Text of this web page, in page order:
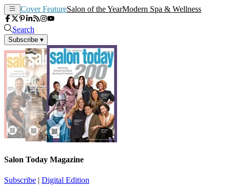
Cover FeatureSalon of the YearModern Spa & Wellness
Search
Subscribe ▾
Salon Today Magazine
Subscribe | Digital Edition